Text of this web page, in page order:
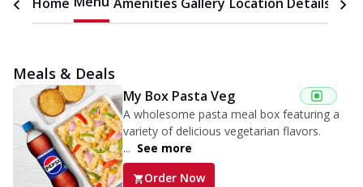
Meals & Deals
My Box Pasta Veg
A wholesome pasta meal box featuring a
variety of delicious vegetarian flavors.
... See more
Order Now